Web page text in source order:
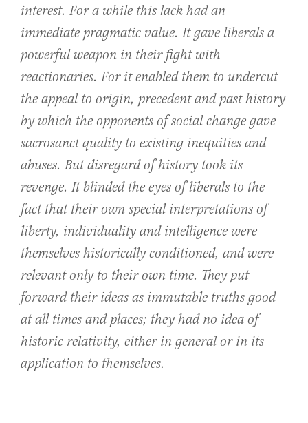
interest. For a while this lack had an
immediate pragmatic value. It gave liberals a
powerful weapon in their fight with
reactionaries. For it enabled them to undercut
the appeal to origin, precedent and past history
by which the opponents of social change gave
sacrosanct quality to existing inequities and
abuses. But disregard of history took its
revenge. It blinded the eyes of liberals to the
fact that their own special interpretations of
liberty, individuality and intelligence were
themselves historically conditioned, and were
relevant only to their own time. They put
forward their ideas as immutable truths good
at all times and places; they had no idea of
historic relativity, either in general or in its
application to themselves.